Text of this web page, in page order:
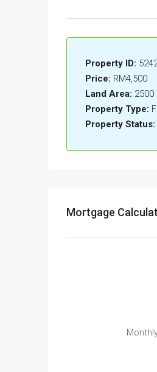
Property ID:
Price: RM4,500
Land Area: 2500
Property Type:
Property Status:
Mortgage